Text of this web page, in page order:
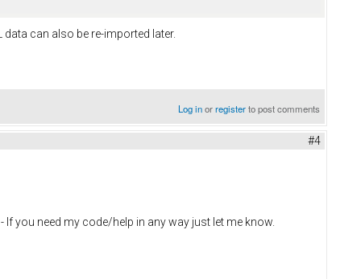
data can also be re-imported later.
Log inorregisterto post comments
#4
you need my code/help in any way just let me know.